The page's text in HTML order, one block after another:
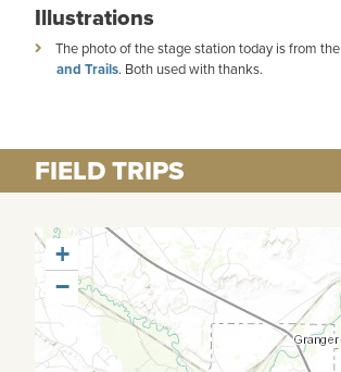
Illustrations
The photo of the stage station today is from the
and Trails. Both used with thanks.
FIELD TRIPS
+
−